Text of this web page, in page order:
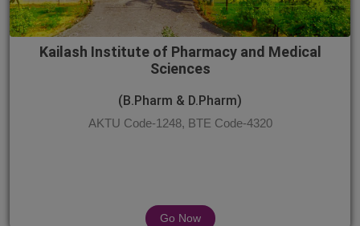
Kailash Institute of Pharmacy and Medical
Sciences
(B.Pharm & D.Pharm)
AKTU Code-1248, BTE Code-4320
Go Now